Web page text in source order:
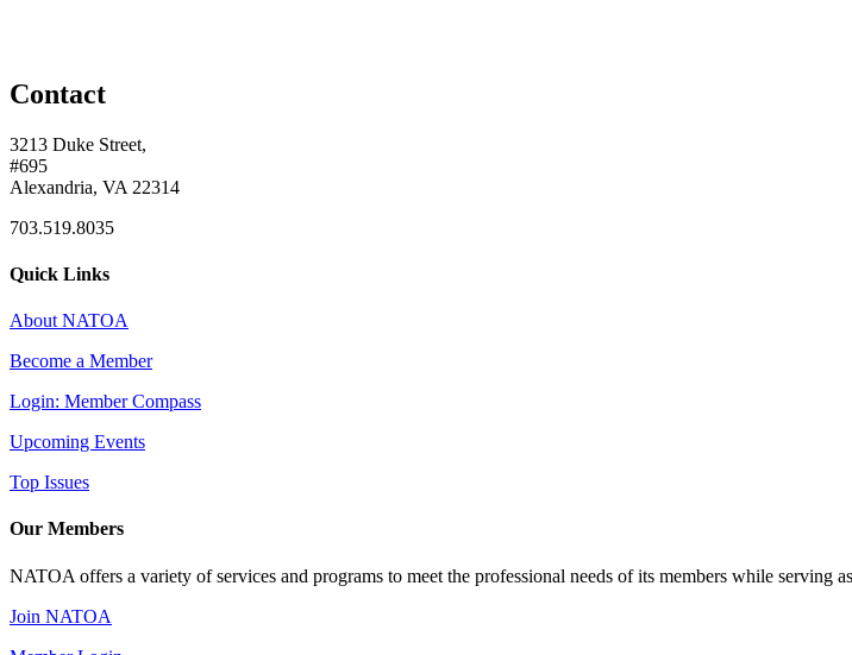
Contact
3213 Duke Street,
#695
Alexandria, VA 22314
703.519.8035
Quick Links
About NATOA
Become a Member
Login: Member Compass
Upcoming Events
Top Issues
Our Members
NATOA offers a variety of services and programs to meet the professional needs of its members while serving
Join NATOA